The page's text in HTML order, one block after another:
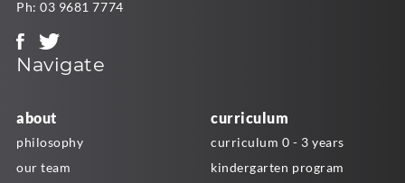
Ph:03 9681 7774
Navigate
about
philosophy
our team
curriculum
curriculum 0 - 3 years
kindergarten program